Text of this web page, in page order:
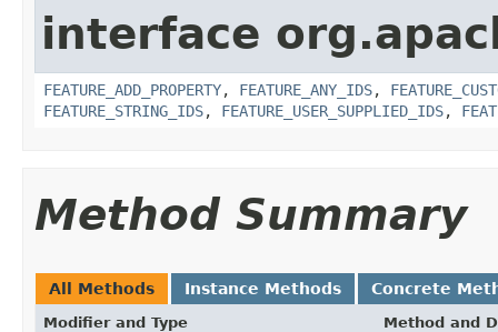
interface
FEATURE_ADD_PROPERTY, FEATURE_ANY_IDS,
FEATURE_STRING_IDS, FEATURE_USER_SUPPLIED_IDS,
Method Summary
All Methods Instance Methods Concrete
Modifier and Type Method and